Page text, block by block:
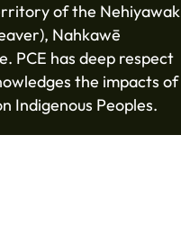
of the Nehiyawak
Nahkawē
PCE has deep respect
the impacts of
Indigenous Peoples.